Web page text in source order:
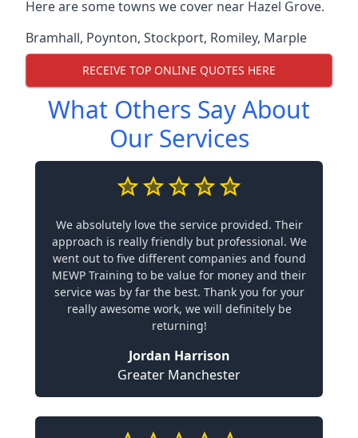
Here are some towns we cover near Hazel Grove.
Bramhall, Poynton, Stockport, Romiley, Marple
RECEIVE TOP ONLINE QUOTES HERE
What Others Say About
Our Services
We absolutely love the service provided. Their
approach is really friendly but professional. We
went out to five different companies and found
MEWP Training to be value for money and their
service was by far the best. Thank you for your
really awesome work, we will definitely be
returning!
Jordan Harrison
Greater Manchester